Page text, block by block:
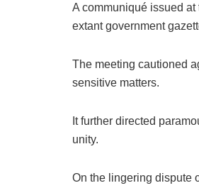
A communiqué issued
extant government
The meeting cautioned
sensitive matters.
It further directed
unity.
On the lingering dispute